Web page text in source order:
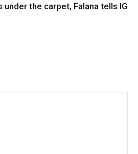
under the carpet, Falana tells IG